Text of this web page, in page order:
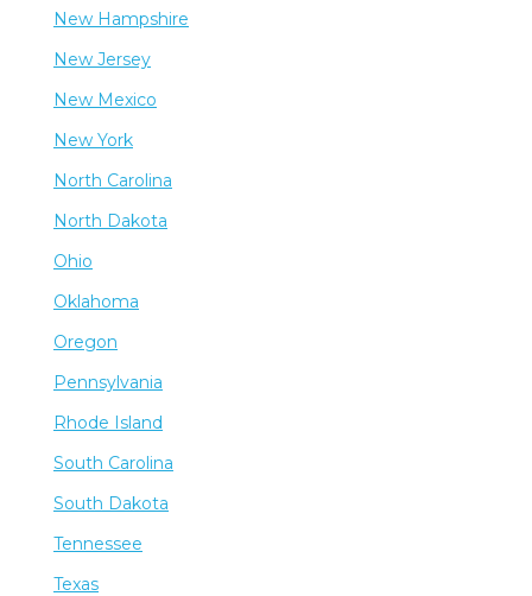
New Hampshire
New Jersey
New Mexico
New York
North Carolina
North Dakota
Ohio
Oklahoma
Oregon
Pennsylvania
Rhode Island
South Carolina
South Dakota
Tennessee
Texas